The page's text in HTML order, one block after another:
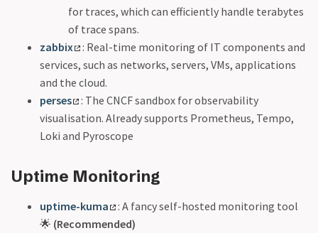
for traces, which can efficiently handle terabytes
of trace spans.
zabbix
: Real-time monitoring of IT components and
services, such as networks, servers, VMs, applications
and the cloud.
perses
: The CNCF sandbox for observability
visualisation. Already supports Prometheus, Tempo,
Loki and Pyroscope
Uptime Monitoring
uptime-kuma
: A fancy self-hosted monitoring tool
🌟 (Recommended)